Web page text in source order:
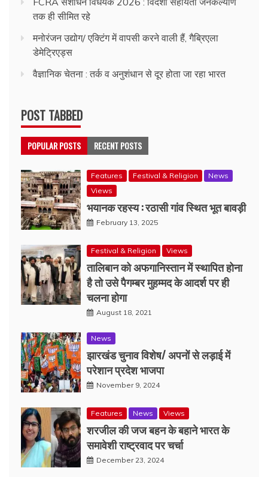
तक ही सीमित रहे
मनोरंजन उद्योग/ एक्टिंग में वापसी करने वाली हैं, गैब्रिएला
डेमेट्रिएड्स
वैज्ञानिक चेतना : तर्क व अनुशंधान से दूर होता जा रहा भारत
POST TABBED
POPULAR POSTS RECENT POSTS
Features Festival & Religion
News
Views
भयानक रहस्य : रठासी गांव स्थित भूत बावड़ी
February 13, 2025
Festival & Religion Views
तालिबान को अफगानिस्तान में स्थापित होना
है तो उसे पैगम्बर मुहम्मद के आदर्श पर ही
चलना होगा
August 18, 2021
News
झारखंड चुनाव विशेष/ अपनों से लड़ाई में
परेशान प्रदेश भाजपा
November 9, 2024
Features News Views
शरजील की जज बहन के बहाने भारत के
समावेशी राष्ट्रवाद पर चर्चा
December 23, 2024